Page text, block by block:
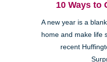
10 Ways to
A new year is a
home and make life
recent